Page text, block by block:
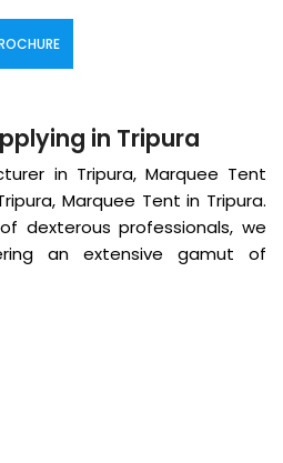
in Tripura
in Tripura, Marquee Tent
Marquee Tent in Tripura.
dexterous professionals, we
an extensive gamut of